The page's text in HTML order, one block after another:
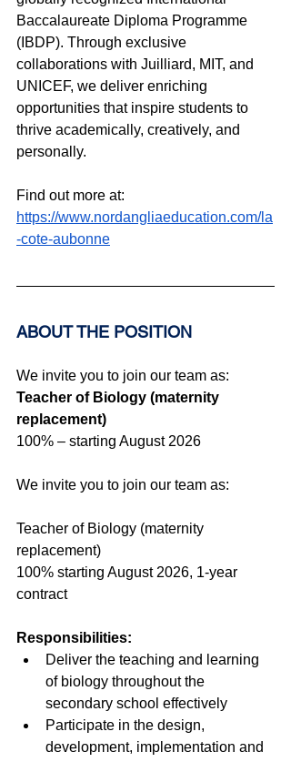
Baccalaureate Diploma Programme
(IBDP). Through exclusive
collaborations with Juilliard, MIT, and
UNICEF, we deliver enriching
opportunities that inspire students to
thrive academically, creatively, and
personally.
Find out more at:
https://www.nordangliaeducation.com/la
-cote-aubonne
ABOUT THE POSITION
We invite you to join our team as:
Teacher of Biology (maternity
replacement)
100% – starting August 2026
We invite you to join our team as:
Teacher of Biology (maternity
replacement)
100% starting August 2026, 1-year
contract
Responsibilities:
Deliver the teaching and learning
of biology throughout the
secondary school effectively
Participate in the design,
development, implementation and